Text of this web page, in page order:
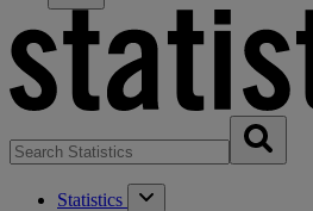
Statistics